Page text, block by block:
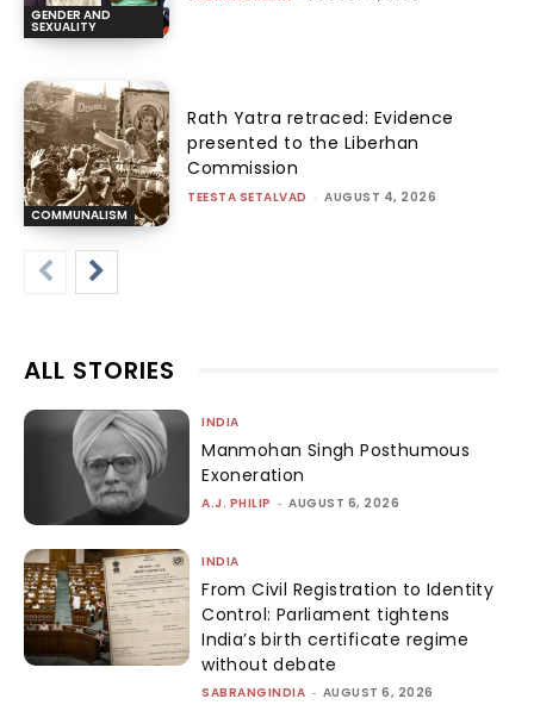
GENDER AND
SEXUALITY
COMMUNALISM
Rath Yatra retraced: Evidence
presented to the Liberhan
Commission
TEESTA SETALVAD - AUGUST 4, 2026
ALL STORIES
INDIA
Manmohan Singh Posthumous
Exoneration
A.J. PHILIP - AUGUST 6, 2026
INDIA
From Civil Registration to Identity
Control: Parliament tightens
India’s birth certificate regime
without debate
SABRANGINDIA - AUGUST 6, 2026